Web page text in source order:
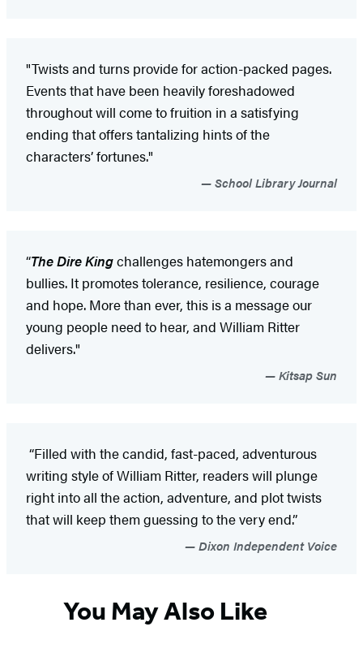
"Twists and turns provide for action-packed pages.
Events that have been heavily foreshadowed
throughout will come to fruition in a satisfying
ending that offers tantalizing hints of the
characters’ fortunes."
School Library Journal
“The Dire Kingchallenges hatemongers and
bullies. It promotes tolerance, resilience, courage
and hope. More than ever, this is a message our
young people need to hear, and William Ritter
delivers."
Kitsap Sun
“Filled with the candid, fast-paced, adventurous
writing style of William Ritter, readers will plunge
right into all the action, adventure, and plot twists
that will keep them guessing to the very end.”
Dixon Independent Voice
You May Also Like